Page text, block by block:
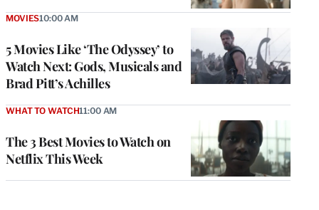
5 Movies Like ‘The Odyssey’ to
Watch Next: Gods, Musicals and
Brad Pitt’s Achilles
MOVIES10:00 AM
The 3 Best Movies to Watch on
Netflix This Week
WHAT TO WATCH11:00 AM